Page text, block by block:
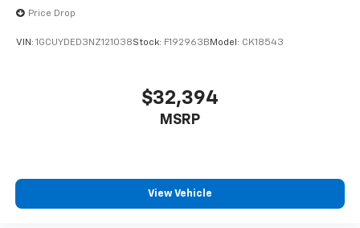
Price Drop
VIN: 1GCUYDED3NZ121038Stock: F192963B Model: CK18543
$32,394
MSRP
View Vehicle